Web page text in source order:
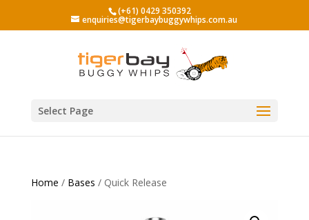
(+61) 0429 350392
enquiries@tigerbaybuggywhips.com.au
Select Page
Home / Bases / Quick Release